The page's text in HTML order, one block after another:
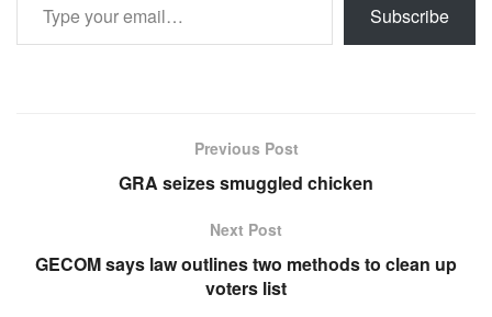
Subscribe
Previous Post
GRA seizes smuggled chicken
Next Post
GECOM says law outlines two methods to clean up
voters list